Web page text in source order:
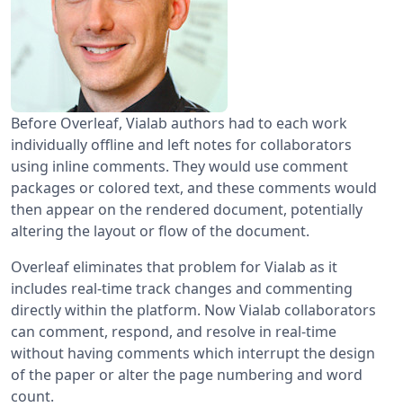
Before Overleaf, Vialab authors had to each work
individually offline and left notes for collaborators
using inline comments. They would use comment
packages or colored text, and these comments would
then appear on the rendered document, potentially
altering the layout or flow of the document.
Overleaf eliminates that problem for Vialab as it
includes real-time track changes and commenting
directly within the platform. Now Vialab collaborators
can comment, respond, and resolve in real-time
without having comments which interrupt the design
of the paper or alter the page numbering and word
count.